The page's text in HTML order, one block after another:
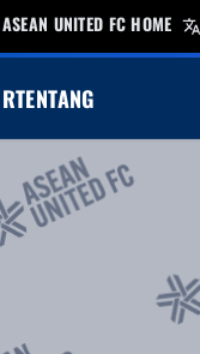
ASEAN UNITED FC HOME
TENTANG